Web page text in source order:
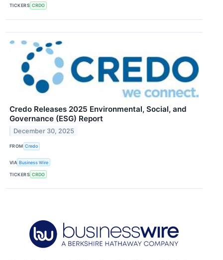
TICKERS CRDO
Credo Releases 2025 Environmental, Social, and
Governance (ESG) Report
December 30, 2025
FROM Credo
VIA Business Wire
TICKERS CRDO